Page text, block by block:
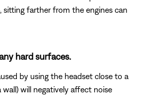
sitting farther from the engines can
hard surfaces.
by using the headset close to a
wall) will negatively affect noise